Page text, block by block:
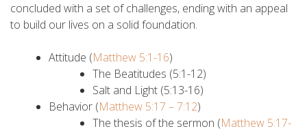
concluded with a set of challenges, ending with an appeal
to build our lives on a solid foundation.
Attitude (Matthew 5:1-16)
The Beatitudes (5:1-12)
Salt and Light (5:13-16)
Behavior (Matthew 5:17 – 7:12)
The thesis of the sermon (Matthew 5:17-